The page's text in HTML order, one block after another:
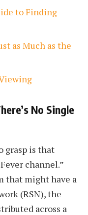
to Finding
as Much as the
No Single
grasp is that
channel.”
that might have a
(RSN), the
across a